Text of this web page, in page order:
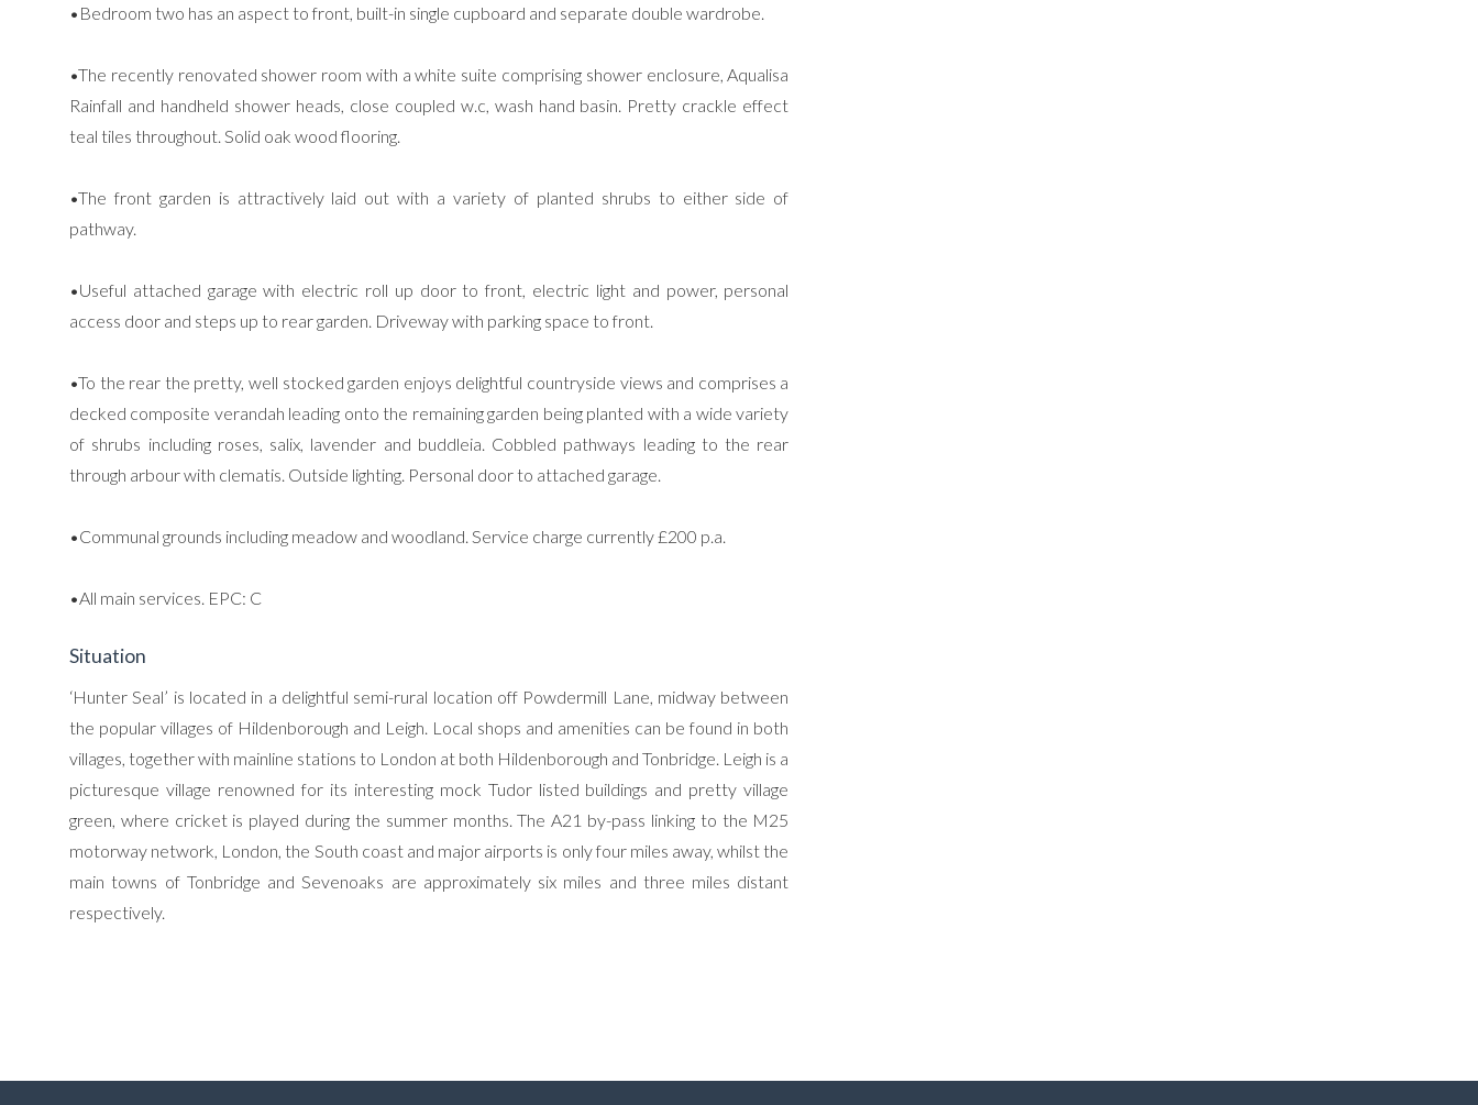
•Bedroom two has an aspect to front, built-in single cupboard and separate double wardrobe.
•The recently renovated shower room with a white suite comprising shower enclosure, Aqualisa
Rainfall and handheld shower heads, close coupled w.c, wash hand basin. Pretty crackle effect
teal tiles throughout. Solid oak wood flooring.
•The front garden is attractively laid out with a variety of planted shrubs to either side of
pathway.
•Useful attached garage with electric roll up door to front, electric light and power, personal
access door and steps up to rear garden. Driveway with parking space to front.
•To the rear the pretty, well stocked garden enjoys delightful countryside views and comprises a
decked composite verandah leading onto the remaining garden being planted with a wide variety
of shrubs including roses, salix, lavender and buddleia. Cobbled pathways leading to the rear
through arbour with clematis. Outside lighting. Personal door to attached garage.
•Communal grounds including meadow and woodland. Service charge currently £200 p.a.
•All main services. EPC: C
Situation
‘Hunter Seal’ is located in a delightful semi-rural location off Powdermill Lane, midway between
the popular villages of Hildenborough and Leigh. Local shops and amenities can be found in both
villages, together with mainline stations to London at both Hildenborough and Tonbridge. Leigh is a
picturesque village renowned for its interesting mock Tudor listed buildings and pretty village
green, where cricket is played during the summer months. The A21 by-pass linking to the M25
motorway network, London, the South coast and major airports is only four miles away, whilst the
main towns of Tonbridge and Sevenoaks are approximately six miles and three miles distant
respectively.